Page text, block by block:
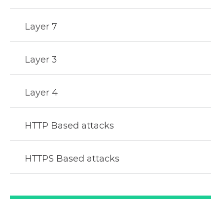
Layer 7
Layer 3
Layer 4
HTTP Based attacks
HTTPS Based attacks